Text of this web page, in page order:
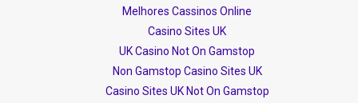
Melhores Cassinos Online
Casino Sites UK
UK Casino Not On Gamstop
Non Gamstop Casino Sites UK
Casino Sites UK Not On Gamstop